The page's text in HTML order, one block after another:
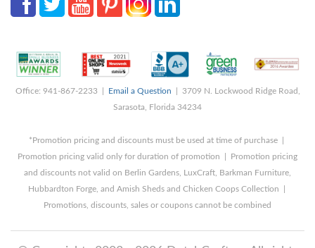
Office: 941-867-2233 | Email a Question | 3709 N. Lockwood Ridge Road,
Sarasota, Florida 34234
*Promotion pricing and discounts must be used at time of purchase |
Promotion pricing valid only for duration of promotion | Promotion pricing
and discounts not valid on Berlin Gardens, LuxCraft, Barkman Furniture,
Hubbardton Forge, and Amish Sheds and Chicken Coops Collection |
Promotions, discounts, sales or coupons cannot be combined